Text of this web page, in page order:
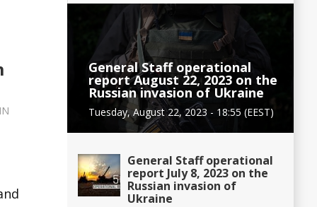
General Staff operational
report August 22, 2023 on the
Russian invasion of Ukraine
Tuesday, August 22, 2023 - 18:55 (EEST)
General Staff operational
report July 8, 2023 on the
Russian invasion of
Ukraine